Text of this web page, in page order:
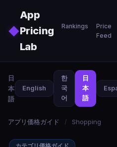
◆
App
Pricing
Lab
Rankings
Price
Feed
日
本
語
English
한
국
어
日
本
語
アプリ価格ガイド / Shopping